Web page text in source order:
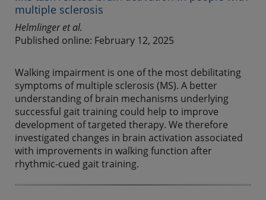
multiple sclerosis
Helmlinger et al.
Published online: February 12, 2025
Walking impairment is one of the most debilitating
symptoms of multiple sclerosis (MS). A better
understanding of brain mechanisms underlying
successful gait training could help to improve
development of targeted therapy. We therefore
investigated changes in brain activation associated
with improvements in walking function after
rhythmic-cued gait training.